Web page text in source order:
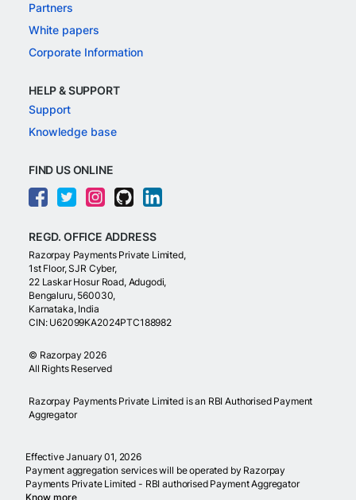
Partners
White papers
Corporate Information
HELP & SUPPORT
Support
Knowledge base
FIND US ONLINE
REGD. OFFICE ADDRESS
Razorpay Payments Private Limited,
1st Floor, SJR Cyber,
22 Laskar Hosur Road, Adugodi,
Bengaluru, 560030,
Karnataka, India
CIN: U62099KA2024PTC188982
© Razorpay 2026
All Rights Reserved
Razorpay Payments Private Limited is an RBI Authorised Payment
Aggregator
Effective January 01, 2026
Payment aggregation services will be operated by Razorpay
Payments Private Limited - RBI authorised Payment Aggregator
Know more